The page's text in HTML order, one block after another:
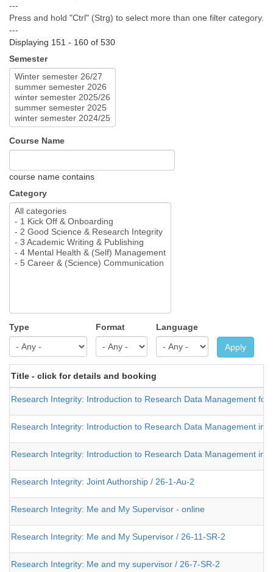
---
Press and hold "Ctrl" (Strg) to select more than one filter category.
---
Displaying 151 - 160 of 530
Semester
Course Name
course name contains
Category
Type Format Language
Apply
Title - click for details and booking
Research Integrity: Introduction to Research Data Management for
Research Integrity: Introduction to Research Data Management in
Research Integrity: Introduction to Research Data Management in
Research Integrity: Joint Authorship / 26-1-Au-2
Research Integrity: Me and My Supervisor - online
Research Integrity: Me and My Supervisor / 26-11-SR-2
Research Integrity: Me and my supervisor / 26-7-SR-2